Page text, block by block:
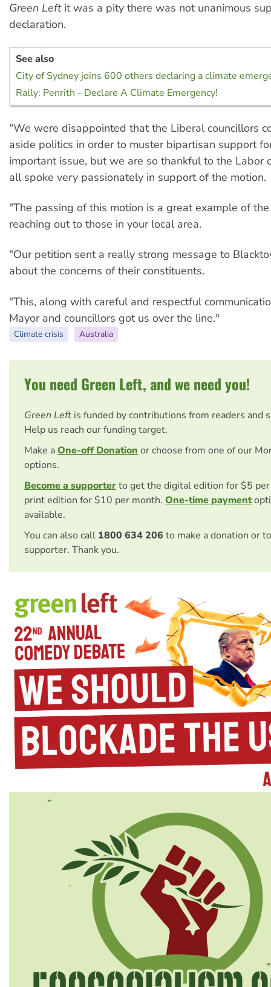
Green Leftit was a pity there was not unanimous
declaration.
See also
City of Sydney joins 600 others declaring a climate
Rally: Penrith - Declare A Climate Emergency!
"We were disappointed that the Liberal councillors
aside politics in order to muster bipartisan support
important issue, but we are so thankful to the Labor
all spoke very passionately in support of the motion.
"The passing of this motion is a great example of
reaching out to those in your local area.
"Our petition sent a really strong message to
about the concerns of their constituents.
"This, along with careful and respectful
Mayor and councillors got us over the line."
Climate crisis Australia
You need Green Left, and we need you!
Green Left is funded by contributions from readers and
Help us reach our funding target.
Make aOne-off Donation or choose from one of our
options.
Become a supporterto get the digital edition for $5
print edition for $10 per month. One-time payment
available.
You can also call 1800 634 206 to make a donation or
supporter. Thank you.